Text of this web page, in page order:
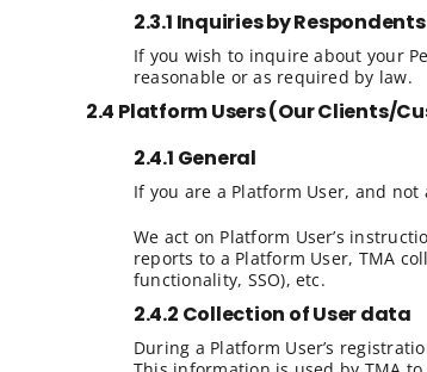
2.3.1 Inquiries by Respondents
If you wish to inquire about your
reasonable or as required by law.
2.4 Platform Users (Our Clients/
2.4.1 General
If you are a Platform User, and
We act on Platform User’s
reports to a Platform User, TMA
functionality, SSO), etc.
2.4.2 Collection of User data
During a Platform User’s